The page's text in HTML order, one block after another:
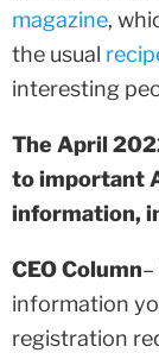
magazine,
the usual
interesting
The April
to important
information,
CEO Column
information
registration